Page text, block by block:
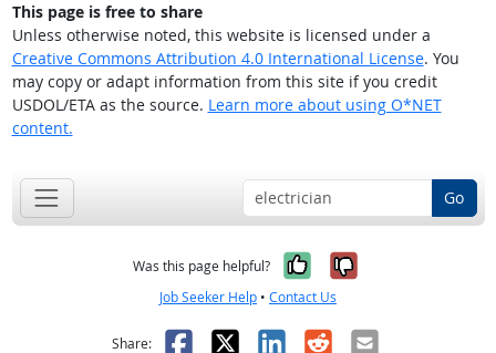
This page is free to share
Unless otherwise noted, this website is licensed under a
Creative Commons Attribution 4.0 International License. You
may copy or adapt information from this site if you credit
USDOL/ETA as the source. Learn more about using O*NET
content.
Go
Was this page helpful? Yes, it was
No, it was
Job Seeker Help • Contact Us
Share: Facebook
X LinkedIn
RedditEmail